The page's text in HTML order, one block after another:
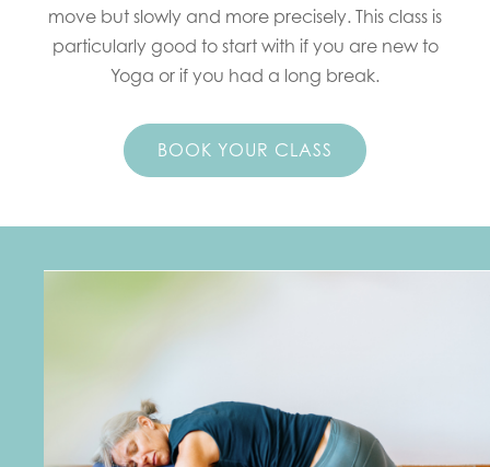
move but slowly and more precisely. This class is
particularly good to start with if you are new to
Yoga or if you had a long break.
BOOK YOUR CLASS